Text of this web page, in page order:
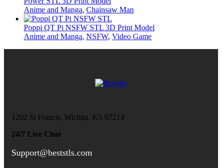
Anime and Manga, Chainsaw Man
Poppi QT Pi NSFW STL 3D Print Model
Anime and Manga, NSFW, Video Game
1202 St Francis, Wichita, KS 67214
24/7 Live Chat
Support@beststls.com